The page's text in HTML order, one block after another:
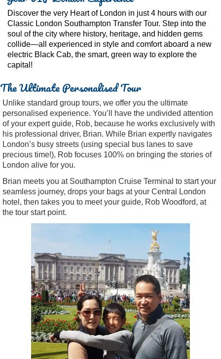
Discover the very Heart of London in just 4 hours with our
Classic London Southampton Transfer Tour. Step into the
soul of the city where history, heritage, and hidden gems
collide—all experienced in style and comfort aboard a new
electric Black Cab, the smart, green way to explore the
capital!
The Ultimate Personalised Tour
Unlike standard group tours, we offer you the ultimate
personalised experience. You’ll have the undivided attention
of your expert guide, Rob, because he works exclusively with
his professional driver, Brian. While Brian expertly navigates
London’s busy streets (using special bus lanes to save
precious time!), Rob focuses 100% on bringing the stories of
London alive for you.
Brian meets you at Southampton Cruise Terminal to start your
seamless journey, drops your bags at your Central London
hotel, then takes you to meet your guide, Rob Woodford, at
the tour start point.